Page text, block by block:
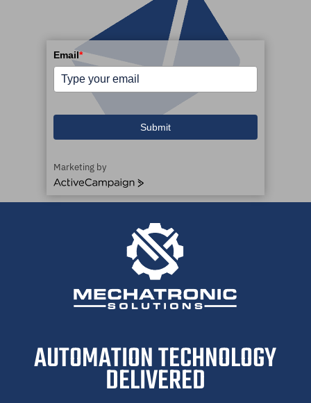
Email*
Submit
Marketing by
ActiveCampaign
AUTOMATION TECHNOLOGY
DELIVERED